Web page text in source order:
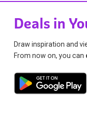
Deals in
Draw inspiration and
From now on, you can